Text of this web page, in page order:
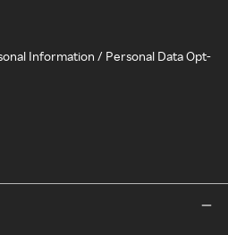
Information / Personal Data Opt-